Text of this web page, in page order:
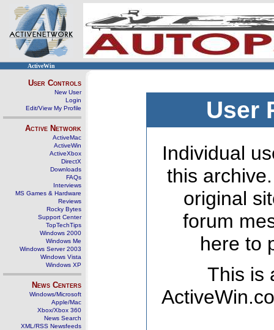
ActiveWin
User Controls
New User
Login
Edit/View My Profile
Active Network
ActiveMac
ActiveWin
ActiveXbox
DirectX
Downloads
FAQs
Interviews
MS Games & Hardware
Reviews
Rocky Bytes
Support Center
TopTechTips
Windows 2000
Windows Me
Windows Server 2003
Windows Vista
Windows XP
News Centers
Windows/Microsoft
Apple/Mac
Xbox/Xbox 360
News Search
XML/RSS Newsfeeds
User
Individual
this
original
forum
here to
This is